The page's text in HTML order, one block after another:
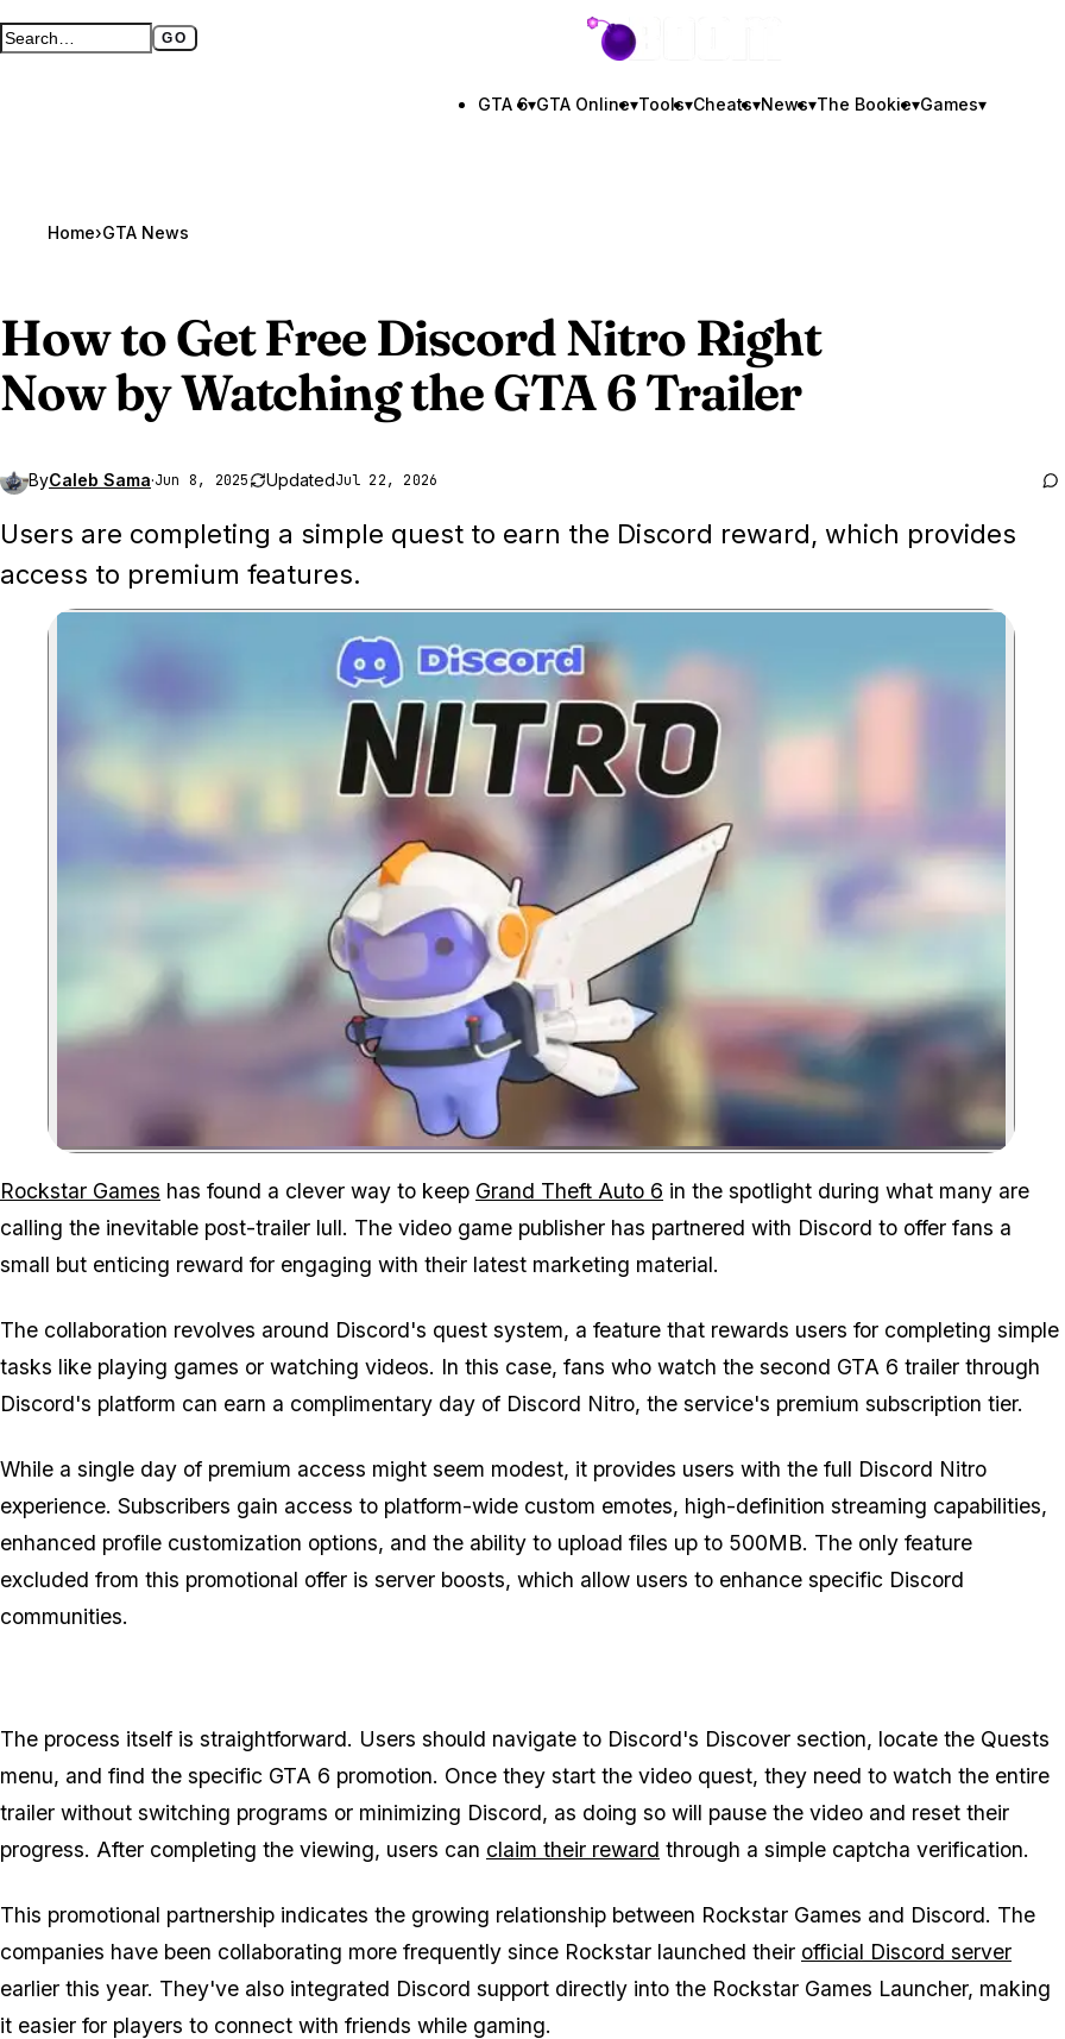
Search GTA BOOM GO
Full search page GTA BOOM
GTA 6▾GTA Online▾Tools▾Cheats▾News▾The Bookie▾Games▾
Home›GTA News
How to Get Free Discord Nitro Right
Now by Watching theGTA 6Trailer
ByCaleb Sama·Jun 8, 2025 UpdatedJul 22, 2026
Users are completing a simple quest to earn the Discord reward, which provides
access to premium features.
Zoom image:Watch the latest trailer and unlock a day of Nitro for free.
Rockstar Games has found a clever way to keep Grand Theft Auto 6 in the spotlight during what many are
calling the inevitable post-trailer lull. The video game publisher has partnered with Discord to offer fans a
small but enticing reward for engaging with their latest marketing material.
The collaboration revolves around Discord's quest system, a feature that rewards users for completing simple
tasks like playing games or watching videos. In this case, fans who watch the second GTA 6 trailer through
Discord's platform can earn a complimentary day of Discord Nitro, the service's premium subscription tier.
While a single day of premium access might seem modest, it provides users with the full Discord Nitro
experience. Subscribers gain access to platform-wide custom emotes, high-definition streaming capabilities,
enhanced profile customization options, and the ability to upload files up to 500MB. The only feature
excluded from this promotional offer is server boosts, which allow users to enhance specific Discord
communities.
The process itself is straightforward. Users should navigate to Discord's Discover section, locate the Quests
menu, and find the specific GTA 6 promotion. Once they start the video quest, they need to watch the entire
trailer without switching programs or minimizing Discord, as doing so will pause the video and reset their
progress. After completing the viewing, users can claim their reward through a simple captcha verification.
This promotional partnership indicates the growing relationship between Rockstar Games and Discord. The
companies have been collaborating more frequently since Rockstar launched their official Discord server
earlier this year. They've also integrated Discord support directly into the Rockstar Games Launcher, making
it easier for players to connect with friends while gaming.